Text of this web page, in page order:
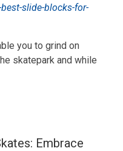
slide-blocks-for-
you to grind on
skatepark and while
Embrace